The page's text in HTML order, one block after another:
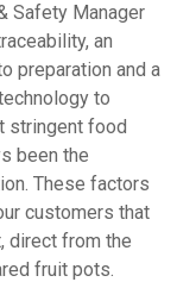
Safety Manager
an
preparation and a
to
stringent food
been the
These factors
customers that
direct from the
fruit pots.